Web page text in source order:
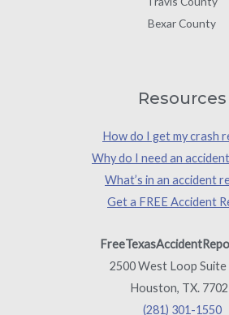
Bexar County
Resources
How do I get my crash
Why do I need an
What’s in an accident
Get a FREE Accident
2500 West Loop Suite
Houston, TX.
(281) 301-1550